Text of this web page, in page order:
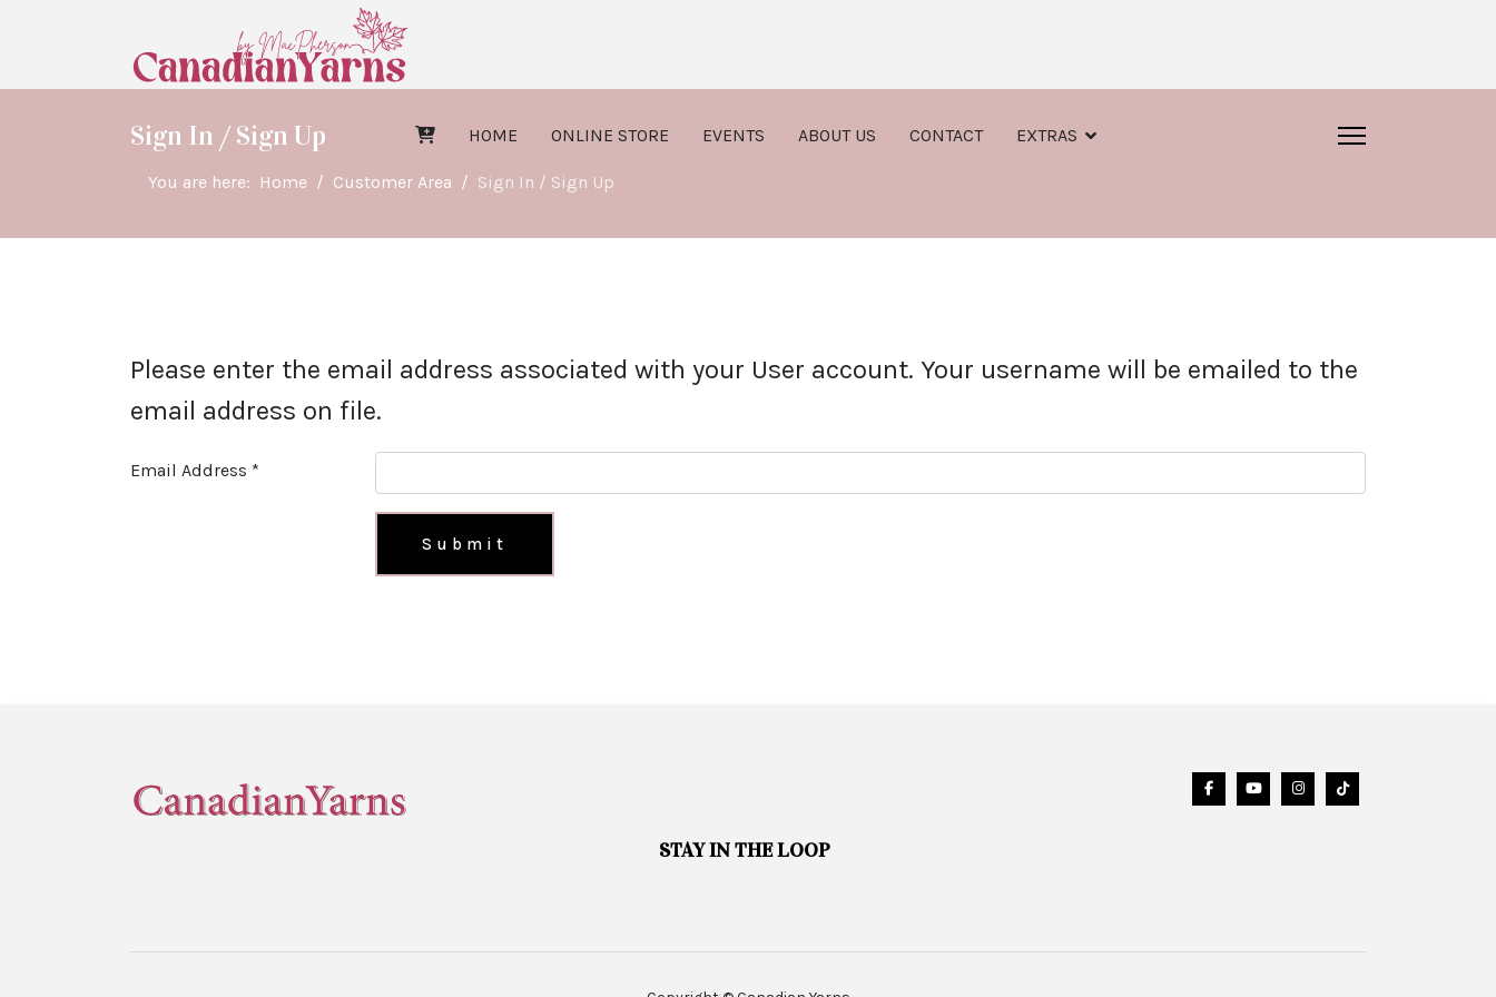
HOME ONLINE STORE EVENTS ABOUT US CONTACT EXTRAS
Sign In / Sign Up
You are here: Home Customer Area Sign In / Sign Up
Please enter the email address associated with your User account. Your username will be emailed to the
email address on file.
Email Address *
Submit
STAY IN THE LOOP